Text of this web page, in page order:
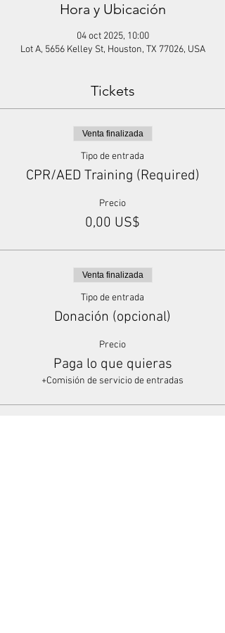
Hora y Ubicación
04 oct 2025, 10:00
Lot A, 5656 Kelley St, Houston, TX 77026, USA
Tickets
Venta finalizada
Tipo de entrada
CPR/AED Training (Required)
Precio
0,00 US$
Venta finalizada
Tipo de entrada
Donación (opcional)
Precio
Paga lo que quieras
+Comisión de servicio de entradas